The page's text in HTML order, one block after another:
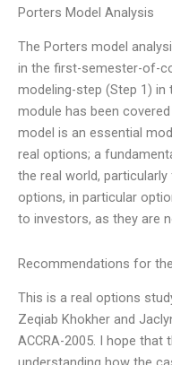
Porters Model Analysis
The Porters model
in the first-semester-of-
modeling-step (Step 1)
module has been
model is an essential
real options; a
the real world,
options, in particular
to investors, as they are
Recommendations for
This is a real options
Zeqiab Khokher and
ACCRA-2005. I hope that